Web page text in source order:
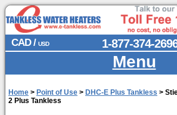
CAD / USD 1-877-374-
Menu
Home > Point of Use > DHC-E Plus Tankless >
2 Plus Tankless